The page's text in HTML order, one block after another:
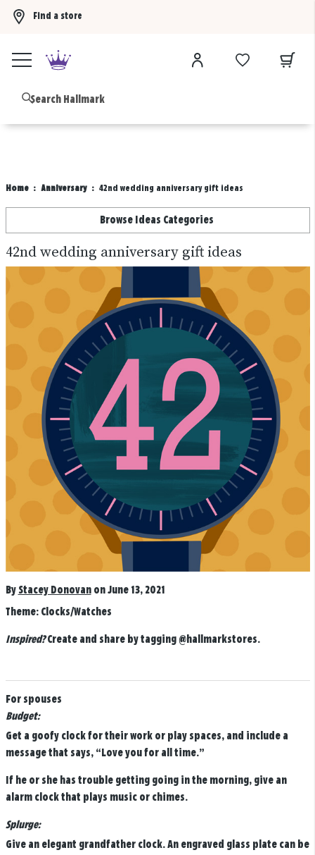
Find a store
Home Anniversary 42nd wedding anniversary gift ideas
Browse Ideas Categories
42nd wedding anniversary gift ideas
By Stacey Donovan on June 13, 2021
Theme:Clocks/Watches
Inspired?Create and share by tagging @hallmarkstores.
For spouses
Budget:
Get a goofy clock for their work or play spaces, and include a
message that says, “Love you for all time.”
If he or she has trouble getting going in the morning, give an
alarm clock that plays music or chimes.
Splurge:
Give an elegant grandfather clock. An engraved glass plate can be